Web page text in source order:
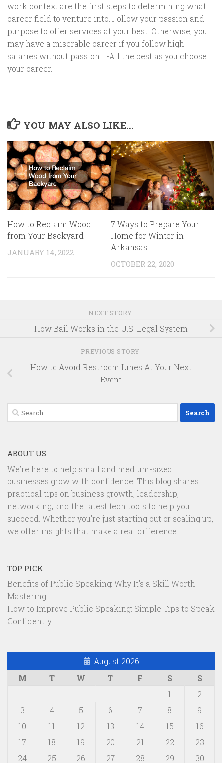
work context are the first steps to determining what
career field to venture into. Follow your passion and
purpose to offer services at your best. Otherwise, you
may have a miserable career if you follow high
salaries without passion—-All the best as you choose
your career.
YOU MAY ALSO LIKE...
How to Reclaim Wood
from Your Backyard
JANUARY 14, 2022
7 Ways to Prepare Your
Home for Winter in
Arkansas
OCTOBER 22, 2020
NEXT STORY
How Bail Works in the U.S. Legal System
PREVIOUS STORY
How to Avoid Restroom Lines At Your Next
Event
Search
for:
ABOUT US
We’re here to help small and medium-sized
businesses grow with confidence. This blog shares
practical tips on business growth, leadership,
networking, and the latest tech tools to help you
succeed. Whether you're just starting out or scaling up,
we offer insights that make a real difference.
TOP PICK
Benefits of Public Speaking: Why It’s a Skill Worth
Mastering
How to Improve Public Speaking: Simple Tips to Speak
Confidently
August 2026
M
T W T F S
S
1
2
3
4 5 6 7 8
9
10
11 12 13 14 15
16
17
18 19 20 21 22
23
24
25 26 27 28 29 30